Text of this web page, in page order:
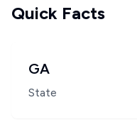
Quick Facts
GA
State